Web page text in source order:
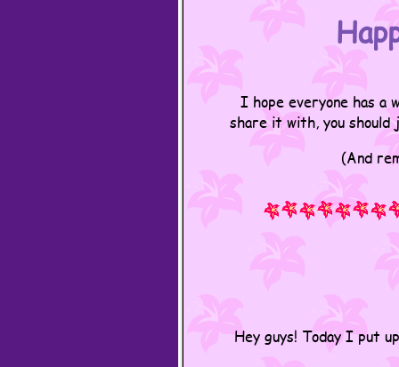
I hope everyone has a
share it with, you should
(And
Hey guys! Today I put